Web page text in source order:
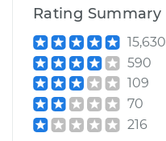
Rating Summary
15,630
590
109
70
216